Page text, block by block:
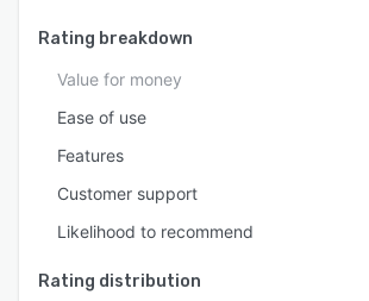
Rating breakdown
Value for money
Ease of use
Features
Customer support
Likelihood to recommend
Rating distribution